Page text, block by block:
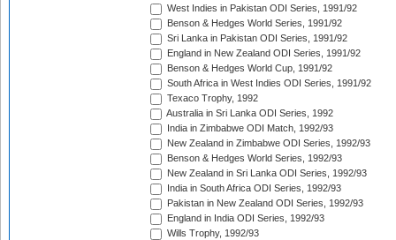
West Indies in Pakistan ODI Series, 1991/92
Benson & Hedges World Series, 1991/92
Sri Lanka in Pakistan ODI Series, 1991/92
England in New Zealand ODI Series, 1991/92
Benson & Hedges World Cup, 1991/92
South Africa in West Indies ODI Series, 1991/92
Texaco Trophy, 1992
Australia in Sri Lanka ODI Series, 1992
India in Zimbabwe ODI Match, 1992/93
New Zealand in Zimbabwe ODI Series, 1992/93
Benson & Hedges World Series, 1992/93
New Zealand in Sri Lanka ODI Series, 1992/93
India in South Africa ODI Series, 1992/93
Pakistan in New Zealand ODI Series, 1992/93
England in India ODI Series, 1992/93
Wills Trophy, 1992/93